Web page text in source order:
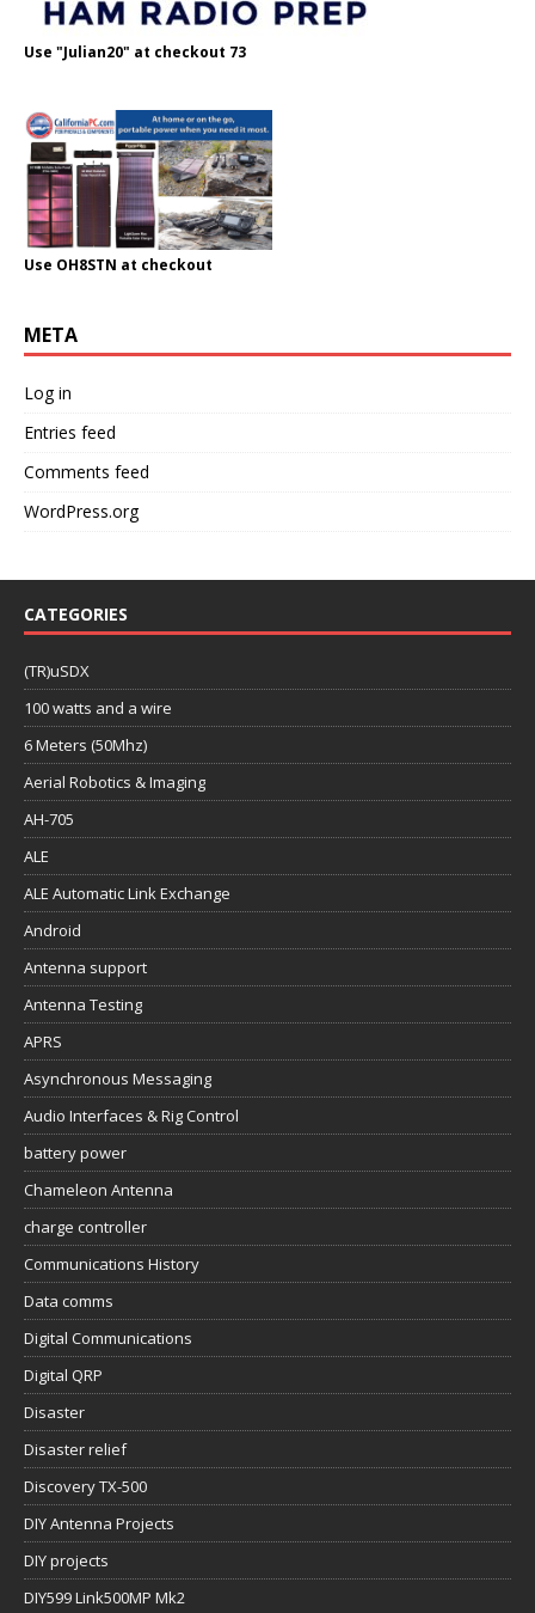
Use "Julian20" at checkout 73
Use OH8STN at checkout
META
Log in
Entries feed
Comments feed
WordPress.org
CATEGORIES
(TR)uSDX
100 watts and a wire
6 Meters (50Mhz)
Aerial Robotics & Imaging
AH-705
ALE
ALE Automatic Link Exchange
Android
Antenna support
Antenna Testing
APRS
Asynchronous Messaging
Audio Interfaces & Rig Control
battery power
Chameleon Antenna
charge controller
Communications History
Data comms
Digital Communications
Digital QRP
Disaster
Disaster relief
Discovery TX-500
DIY Antenna Projects
DIY projects
DIY599 Link500MP Mk2